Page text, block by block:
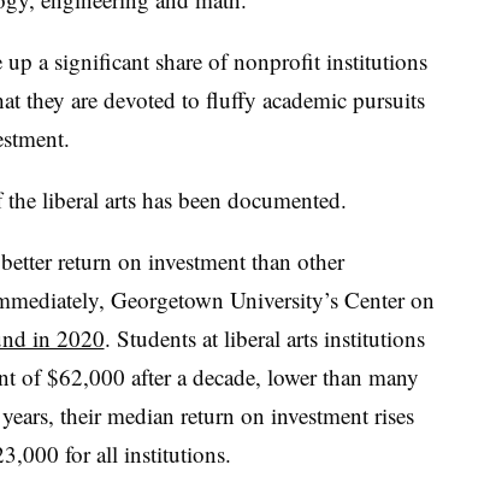
a significant share of nonprofit institutions
they are devoted to fluffy academic pursuits
liberal arts has been documented.
return on investment than other
Georgetown University’s Center on
in 2020. Students at liberal arts institutions
of $62,000 after a decade, lower than many
their median return on investment rises
for all institutions.